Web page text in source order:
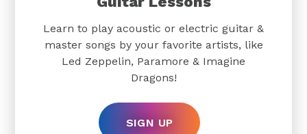
Learn to play acoustic or electric guitar &
master songs by your favorite artists, like
Led Zeppelin, Paramore & Imagine
Dragons!
SIGN UP